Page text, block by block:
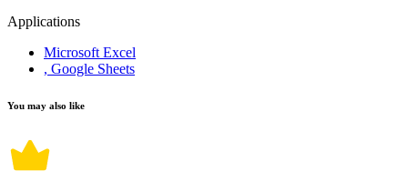
Applications
Microsoft Excel
, Google Sheets
You may also like